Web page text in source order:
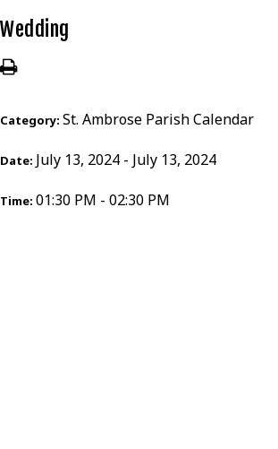
Wedding
Category: St. Ambrose Parish Calendar
Date: July 13, 2024 - July 13, 2024
Time: 01:30 PM - 02:30 PM